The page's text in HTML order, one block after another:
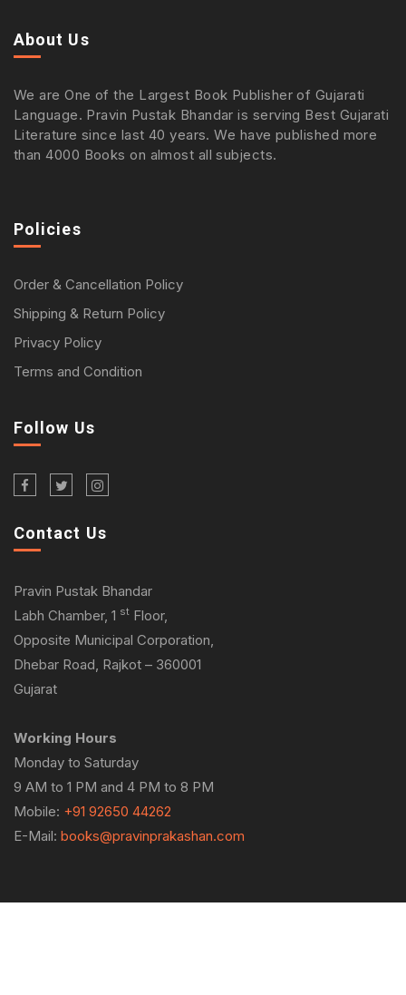
About Us
We are One of the Largest Book Publisher of Gujarati
Language. Pravin Pustak Bhandar is serving Best Gujarati
Literature since last 40 years. We have published more
than 4000 Books on almost all subjects.
Policies
Order & Cancellation Policy
Shipping & Return Policy
Privacy Policy
Terms and Condition
Follow Us
Contact Us
Pravin Pustak Bhandar
Labh Chamber, 1 st Floor,
Opposite Municipal Corporation,
Dhebar Road, Rajkot – 360001
Gujarat
Working Hours
Monday to Saturday
9 AM to 1 PM and 4 PM to 8 PM
Mobile: +91 92650 44262
E-Mail: books@pravinprakashan.com